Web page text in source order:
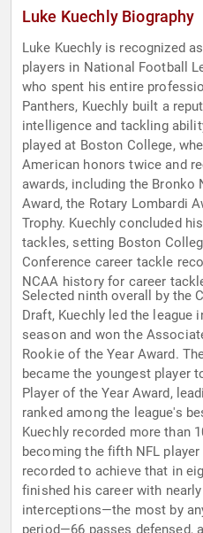
Luke Kuechly Biography
Luke Kuechly is recognized
players in National Football
who spent his entire
Panthers, Kuechly built a
intelligence and tackling
played at Boston College,
American honors twice and
awards, including the Bronko
Award, the Rotary Lombardi
Trophy. Kuechly concluded
tackles, setting Boston
Conference career tackle
NCAA history for career
Selected ninth overall by the
Draft, Kuechly led the
season and won the
Rookie of the Year Award.
became the youngest player
Player of the Year Award,
ranked among the league's
Kuechly recorded more than
becoming the fifth NFL
recorded to achieve that in
finished his career with
interceptions—the most by
period—66 passes defensed,